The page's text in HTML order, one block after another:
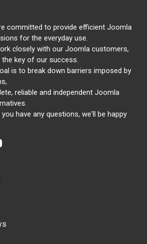
committed to provide efficient Joomla
for the everyday use.
closely with our Joomla customers,
the key of our success.
is to break down barriers imposed by
reliable and independent Joomla
have any questions, we'll be happy